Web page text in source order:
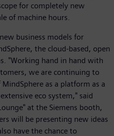
for completely new
of machine hours.
business models for
the cloud-based, open
"Working hand in hand with
we are continuing to
as a platform as a
eco system," said
at the Siemens booth,
will be presenting new ideas
have the chance to